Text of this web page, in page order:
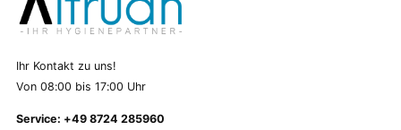
Ihr Kontakt zu uns!
Von 08:00 bis 17:00 Uhr
Service: +49 8724 285960